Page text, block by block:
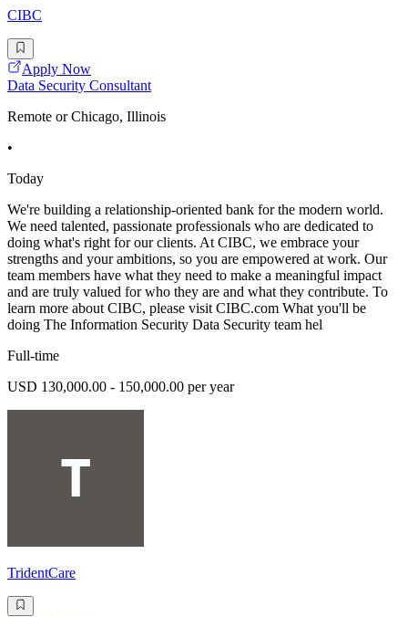
CIBC
Apply Now
Data Security Consultant
Remote or Chicago, Illinois
•
Today
We're building a relationship-oriented bank for the modern world.
We need talented, passionate professionals who are dedicated to
doing what's right for our clients. At CIBC, we embrace your
strengths and your ambitions, so you are empowered at work. Our
team members have what they need to make a meaningful impact
and are truly valued for who they are and what they contribute. To
learn more about CIBC, please visit CIBC.com What you'll be
doing The Information Security Data Security team hel
Full-time
USD 130,000.00 - 150,000.00 per year
TridentCare